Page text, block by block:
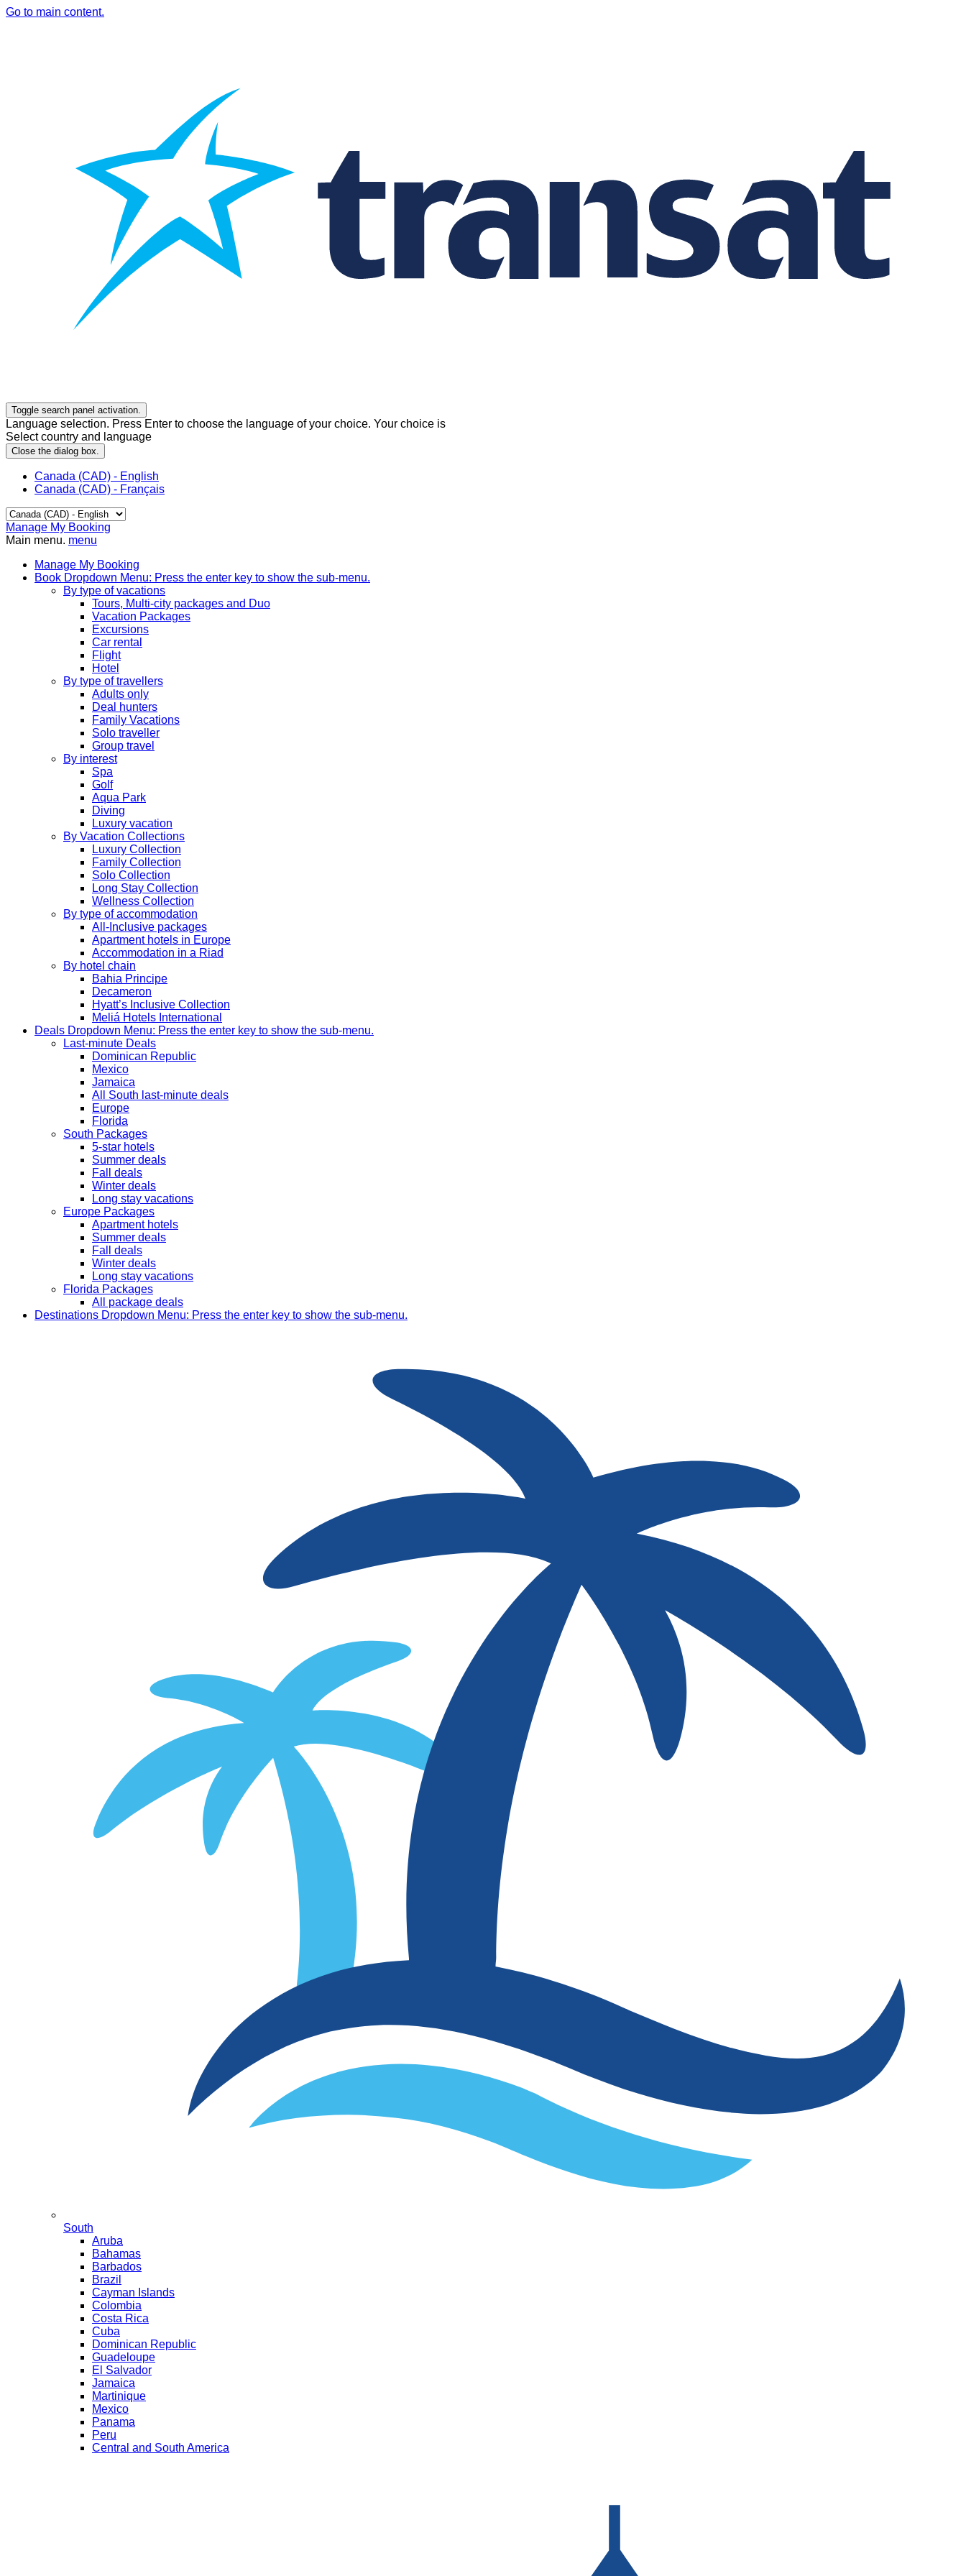
Go to main content.
Toggle search panel activation.
Language selection. Press Enter to choose the language of your choice. Your choice is
Select country and language
Close the dialog box.
Canada (CAD) - English
Canada (CAD) - Français
Manage My Booking
Main menu. menu
Manage My Booking
Book Dropdown Menu: Press the enter key to show the sub-menu.
By type of vacations
Tours, Multi-city packages and Duo
Vacation Packages
Excursions
Car rental
Flight
Hotel
By type of travellers
Adults only
Deal hunters
Family Vacations
Solo traveller
Group travel
By interest
Spa
Golf
Aqua Park
Diving
Luxury vacation
By Vacation Collections
Luxury Collection
Family Collection
Solo Collection
Long Stay Collection
Wellness Collection
By type of accommodation
All-Inclusive packages
Apartment hotels in Europe
Accommodation in a Riad
By hotel chain
Bahia Principe
Decameron
Hyatt’s Inclusive Collection
Meliá Hotels International
Deals Dropdown Menu: Press the enter key to show the sub-menu.
Last-minute Deals
Dominican Republic
Mexico
Jamaica
All South last-minute deals
Europe
Florida
South Packages
5-star hotels
Summer deals
Fall deals
Winter deals
Long stay vacations
Europe Packages
Apartment hotels
Summer deals
Fall deals
Winter deals
Long stay vacations
Florida Packages
All package deals
Destinations Dropdown Menu: Press the enter key to show the sub-menu.
South
Aruba
Bahamas
Barbados
Brazil
Cayman Islands
Colombia
Costa Rica
Cuba
Dominican Republic
Guadeloupe
El Salvador
Jamaica
Martinique
Mexico
Panama
Peru
Central and South America